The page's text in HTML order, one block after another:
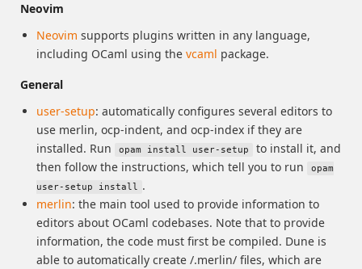
Neovim
Neovim supports plugins written in any language,
including OCaml using the vcaml package.
General
user-setup: automatically configures several editors to
use merlin, ocp-indent, and ocp-index if they are
installed. Run
opam install user-setup
to install it, and
then follow the instructions, which tell you to run
opam
user-setup install .
merlin: the main tool used to provide information to
editors about OCaml codebases. Note that to provide
information, the code must first be compiled. Dune is
able to automatically create /.merlin/ files, which are